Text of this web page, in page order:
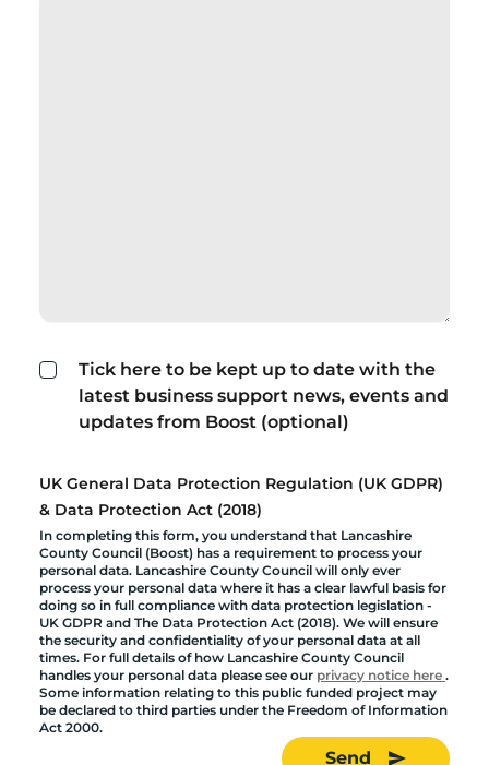
Tick here to be kept up to date with the
latest business support news, events and
updates from Boost (optional)
UK General Data Protection Regulation (UK GDPR)
& Data Protection Act (2018)
In completing this form, you understand that Lancashire
County Council (Boost) has a requirement to process your
personal data. Lancashire County Council will only ever
process your personal data where it has a clear lawful basis for
doing so in full compliance with data protection legislation -
UK GDPR and The Data Protection Act (2018). We will ensure
the security and confidentiality of your personal data at all
times. For full details of how Lancashire County Council
handles your personal data please see our privacy notice here .
Some information relating to this public funded project may
be declared to third parties under the Freedom of Information
Act 2000.
Send